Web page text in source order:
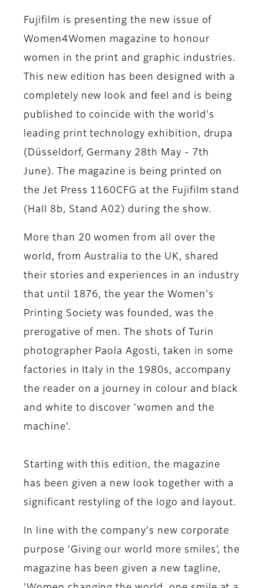
Fujifilm is presenting the new issue of
Women4Women magazine to honour
women in the print and graphic industries.
This new edition has been designed with a
completely new look and feel and is being
published to coincide with the world's
leading print technology exhibition, drupa
(Düsseldorf, Germany 28th May - 7th
June). The magazine is being printed on
the Jet Press 1160CFG at the Fujifilm stand
(Hall 8b, Stand A02) during the show.
More than 20 women from all over the
world, from Australia to the UK, shared
their stories and experiences in an industry
that until 1876, the year the Women's
Printing Society was founded, was the
prerogative of men. The shots of Turin
photographer Paola Agosti, taken in some
factories in Italy in the 1980s, accompany
the reader on a journey in colour and black
and white to discover 'women and the
machine'.
Starting with this edition, the magazine
has been given a new look together with a
significant restyling of the logo and layout.
In line with the company's new corporate
purpose 'Giving our world more smiles', the
magazine has been given a new tagline,